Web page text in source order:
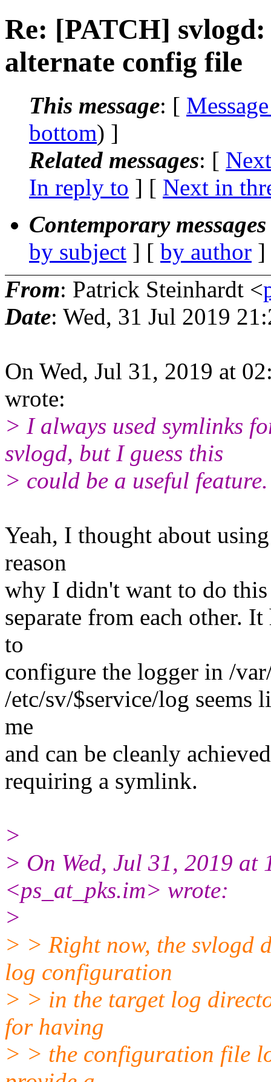
Re: [PATCH]
alternate config file
This message: [
bottom) ]
Related messages: [
In reply to ] [ Next in
Contemporary
by subject ] [ by author
From: Patrick Steinhardt <
Date: Wed, 31 Jul 2019
On Wed, Jul 31, 2019 at
wrote:
> I always used symlinks
svlogd, but I guess this
> could be a useful feature.
Yeah, I thought about
reason
why I didn't want to do
separate from each other.
to
configure the logger in /
/etc/sv/$service/log seems
me
and can be cleanly
requiring a symlink.
>
> On Wed, Jul 31, 2019
<ps_at_pks.im> wrote:
>
> > Right now, the svlogd
log configuration
> > in the target log
for having
> > the configuration file